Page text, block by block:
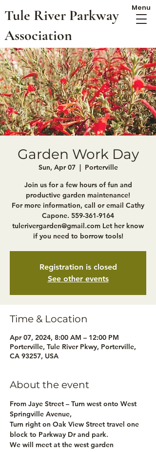
Tule River Parkway
Association
Menu
Garden Work Day
Sun, Apr 07
  |
Porterville
Join us for a few hours of fun and
productive garden maintenance!
For more information, call or email Cathy
Capone. 559-361-9164
tulerivergarden@gmail.com Let her know
if you need to borrow tools!
Registration is closed
See other events
Time & Location
Apr 07, 2024, 8:00 AM – 12:00 PM
Porterville, Tule River Pkwy, Porterville,
CA 93257, USA
About the event
From Jaye Street – Turn west onto West
Springville Avenue,
Turn right on Oak View Street travel one
block to Parkway Dr and park.
We will meet at the west garden